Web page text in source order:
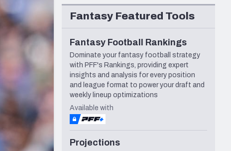
Fantasy Featured Tools
Fantasy Football Rankings
Dominate your fantasy football strategy
with PFF's Rankings, providing expert
insights and analysis for every position
and league format to power your draft and
weekly lineup optimizations
Available with
Projections